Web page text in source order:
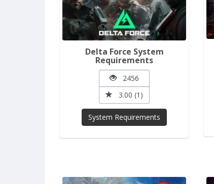
Delta Force System
Requirements
2456
3.00 (1)
System Requirements